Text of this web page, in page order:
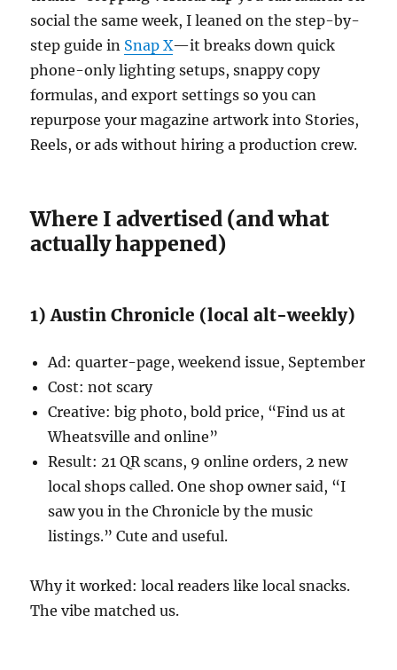
social the same week, I leaned on the step-by-
step guide in Snap X—it breaks down quick
phone-only lighting setups, snappy copy
formulas, and export settings so you can
repurpose your magazine artwork into Stories,
Reels, or ads without hiring a production crew.
Where I advertised (and what
actually happened)
1) Austin Chronicle (local alt-weekly)
Ad: quarter-page, weekend issue, September
Cost: not scary
Creative: big photo, bold price, “Find us at
Wheatsville and online”
Result: 21 QR scans, 9 online orders, 2 new
local shops called. One shop owner said, “I
saw you in the Chronicle by the music
listings.” Cute and useful.
Why it worked: local readers like local snacks.
The vibe matched us.